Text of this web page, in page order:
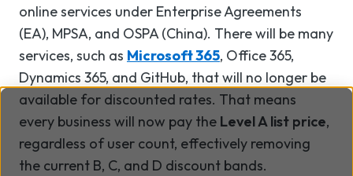
online services under Enterprise Agreements
(EA), MPSA, and OSPA (China). There will be many
services, such as Microsoft 365, Office 365,
Dynamics 365, and GitHub, that will no longer be
available for discounted rates. That means
every business will now pay the Level A list price,
regardless of user count, effectively removing
the current B, C, and D discount bands.